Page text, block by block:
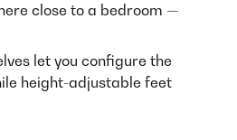
close to a bedroom —
let you configure the
height-adjustable feet